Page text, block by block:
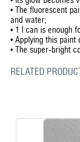
• The fluorescent
and water;
• 1 l can is enough
• Applying this paint
• The super-bright
RELATED